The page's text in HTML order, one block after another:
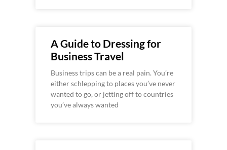
A Guide to Dressing for
Business Travel
Business trips can be a real pain. You’re
either schlepping to places you’ve never
wanted to go, or jetting off to countries
you’ve always wanted